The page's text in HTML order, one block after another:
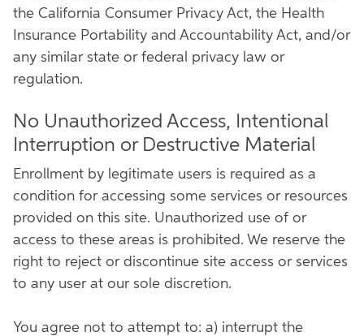
the California Consumer Privacy Act, the Health
Insurance Portability and Accountability Act, and/or
any similar state or federal privacy law or
regulation.
No Unauthorized Access, Intentional
Interruption or Destructive Material
Enrollment by legitimate users is required as a
condition for accessing some services or resources
provided on this site. Unauthorized use of or
access to these areas is prohibited. We reserve the
right to reject or discontinue site access or services
to any user at our sole discretion.
You agree not to attempt to: a) interrupt the